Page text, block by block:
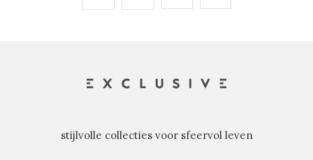
stijlvolle collecties voor sfeervol leven